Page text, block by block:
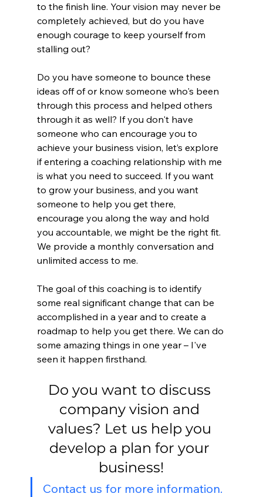
to the finish line. Your vision may never be
completely achieved, but do you have
enough courage to keep yourself from
stalling out?
Do you have someone to bounce these
ideas off of or know someone who's been
through this process and helped others
through it as well? If you don't have
someone who can encourage you to
achieve your business vision, let’s explore
if entering a coaching relationship with me
is what you need to succeed. If you want
to grow your business, and you want
someone to help you get there,
encourage you along the way and hold
you accountable, we might be the right fit.
We provide a monthly conversation and
unlimited access to me.
The goal of this coaching is to identify
some real significant change that can be
accomplished in a year and to create a
roadmap to help you get there. We can do
some amazing things in one year – I've
seen it happen firsthand.
Do you want to discuss
company vision and
values? Let us help you
develop a plan for your
business!
Contact us for more information.